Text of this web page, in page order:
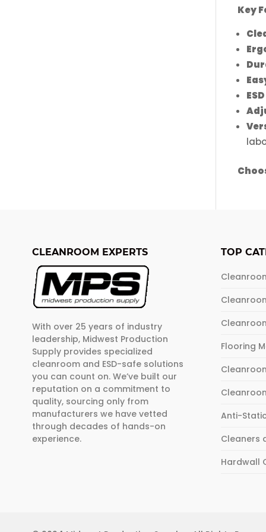
the
page
Key
CLEANROOM EXPERTS
With over 25 years of industry
leadership, Midwest Production
Supply provides specialized
cleanroom and ESD-safe solutions
you can count on. We’ve built our
reputation on a commitment to
quality, sourcing only from
manufacturers we have vetted
through decades of hands-on
experience.
TOP
Flooring
Anti-
Cleaners
Hardwall